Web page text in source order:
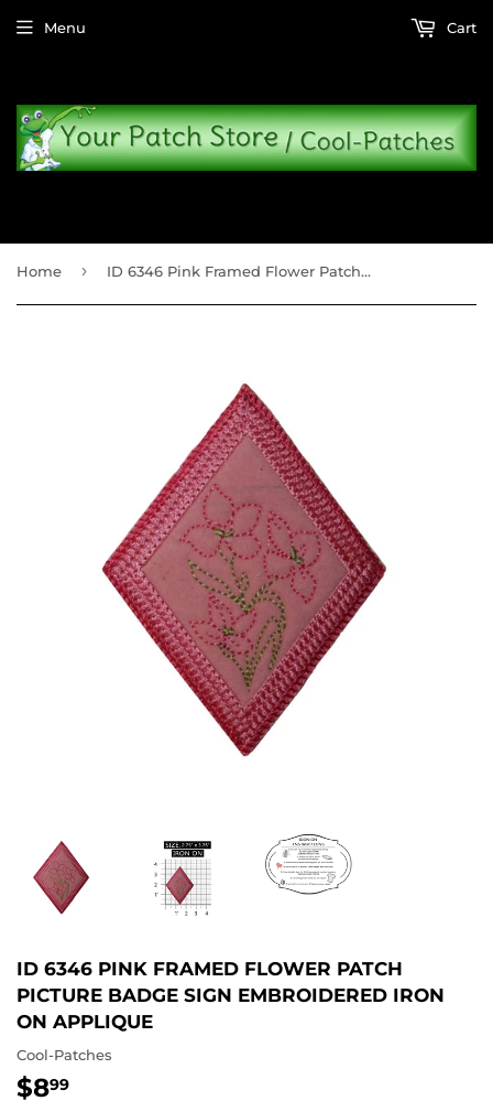
Menu Cart
Home › ID 6346 Pink Framed Flower Patch Picture Badge Sign Embroidered Iron On Applique
ID 6346 PINK FRAMED FLOWER PATCH
PICTURE BADGE SIGN EMBROIDERED IRON
ON APPLIQUE
Cool-Patches
$899